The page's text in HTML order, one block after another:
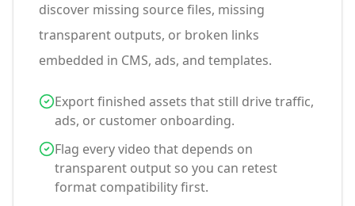
discover missing source files, missing
transparent outputs, or broken links
embedded in CMS, ads, and templates.
Export finished assets that still drive traffic,
ads, or customer onboarding.
Flag every video that depends on
transparent output so you can retest
format compatibility first.